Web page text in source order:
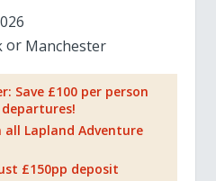
Manchester
Save £100 per person
departures!
all Lapland Adventure
£150pp deposit